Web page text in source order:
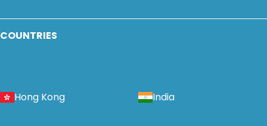
COUNTRIES
Hong Kong India